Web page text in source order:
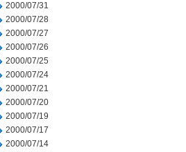
2000/07/31
2000/07/28
2000/07/27
2000/07/26
2000/07/25
2000/07/24
2000/07/21
2000/07/20
2000/07/19
2000/07/17
2000/07/14